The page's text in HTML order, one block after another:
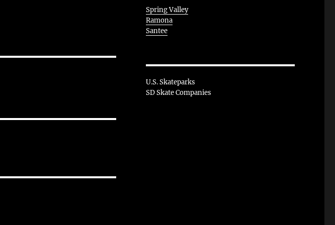
Spring Valley
Ramona
Santee
U.S. Skateparks
SD Skate Companies